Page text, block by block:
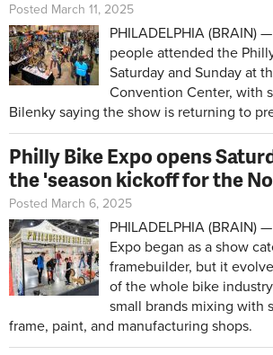
Posted March 11, 2025
PHILADELPHIA (BRAIN)
people attended the
Saturday and Sunday at
Convention Center, with
Bilenky saying the show is returning to
Philly Bike Expo opens
the 'season kickoff for the
Posted March 6, 2025
PHILADELPHIA (BRAIN)
Expo began as a show
framebuilder, but it
of the whole bike
small brands mixing with
frame, paint, and manufacturing shops.